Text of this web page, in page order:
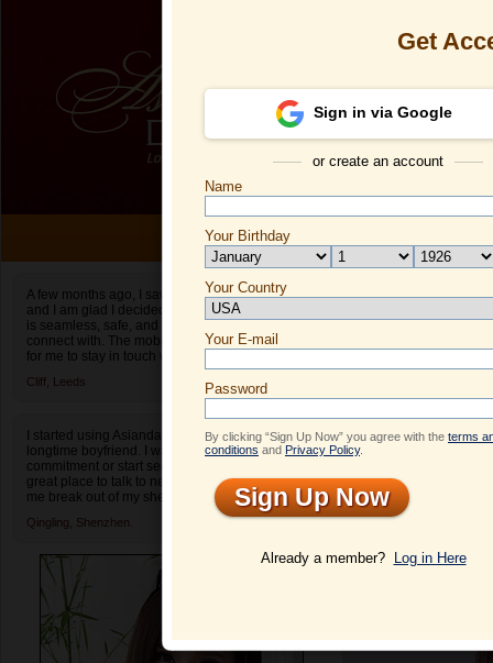
A few months ago, I saw an ad for Asiandate.com
and I am glad I decided to give it a shot. The site
is seamless, safe, and easy to find people to
connect with. The mobile app also makes it easy
for me to stay in touch when I am on the go.
Cliff, Leeds
I started using Asiandate after I broke up with my
longtime boyfriend. I wasn’t ready to make a
commitment or start seeing people yet. It was a
great place to talk to new people! It really helped
me break out of my shell and enjoy dating again.
Qingling, Shenzhen.
Xinyu's
Profile
Get
Sign in via Google
or create an account
Name
Your Birthday
Your Country
Select your country.
Your E-mail
Password
By clicking “Sign Up Now” you agree with the terms
conditions and Privacy Policy.
Sign Up Now
Already a member? Log in Here